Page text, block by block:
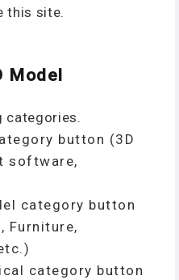
this site.
Model
categories.
button (3D
software,
category button
Furniture,
category button